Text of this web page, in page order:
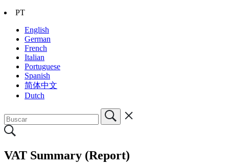
PT
English
German
French
Italian
Portuguese
Spanish
简体中文
Dutch
VAT Summary (Report)